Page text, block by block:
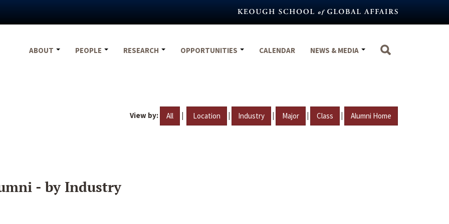
ABOUT
PEOPLE RESEARCH OPPORTUNITIES CALENDAR NEWS & MEDIA
View by: All | Location | Industry | Major | Class | Alumni Home
- by Industry